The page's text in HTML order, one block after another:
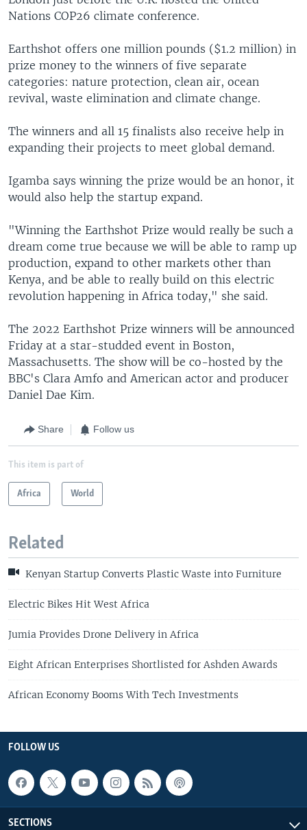
Nations COP26 climate conference.
Earthshot offers one million pounds ($1.2 million) in
prize money to the winners of five separate
categories: nature protection, clean air, ocean
revival, waste elimination and climate change.
The winners and all 15 finalists also receive help in
expanding their projects to meet global demand.
Igamba says winning the prize would be an honor, it
would also help the startup expand.
"Winning the Earthshot Prize would really be such a
dream come true because we will be able to ramp up
production, expand to other markets other than
Kenya, and be able to really build on this electric
revolution happening in Africa today," she said.
The 2022 Earthshot Prize winners will be announced
Friday at a star-studded event in Boston,
Massachusetts. The show will be co-hosted by the
BBC's Clara Amfo and American actor and producer
Daniel Dae Kim.
Share Follow us
This item is part of
Africa World
Related
Kenyan Startup Converts Plastic Waste into Furniture
Electric Bikes Hit West Africa
Jumia Provides Drone Delivery in Africa
Eight African Enterprises Shortlisted for Ashden Awards
African Economy Booms With Tech Investments
FOLLOW US
SECTIONS